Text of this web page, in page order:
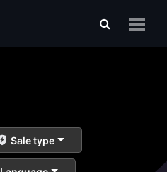
Sale type